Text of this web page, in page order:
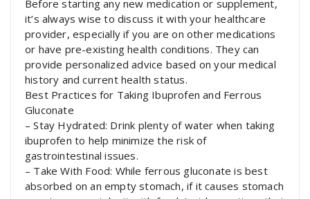
Before starting any new medication or supplement,
it’s always wise to discuss it with your healthcare
provider, especially if you are on other medications
or have pre-existing health conditions. They can
provide personalized advice based on your medical
history and current health status.
Best Practices for Taking Ibuprofen and Ferrous
Gluconate
– Stay Hydrated: Drink plenty of water when taking
ibuprofen to help minimize the risk of
gastrointestinal issues.
– Take With Food: While ferrous gluconate is best
absorbed on an empty stomach, if it causes stomach